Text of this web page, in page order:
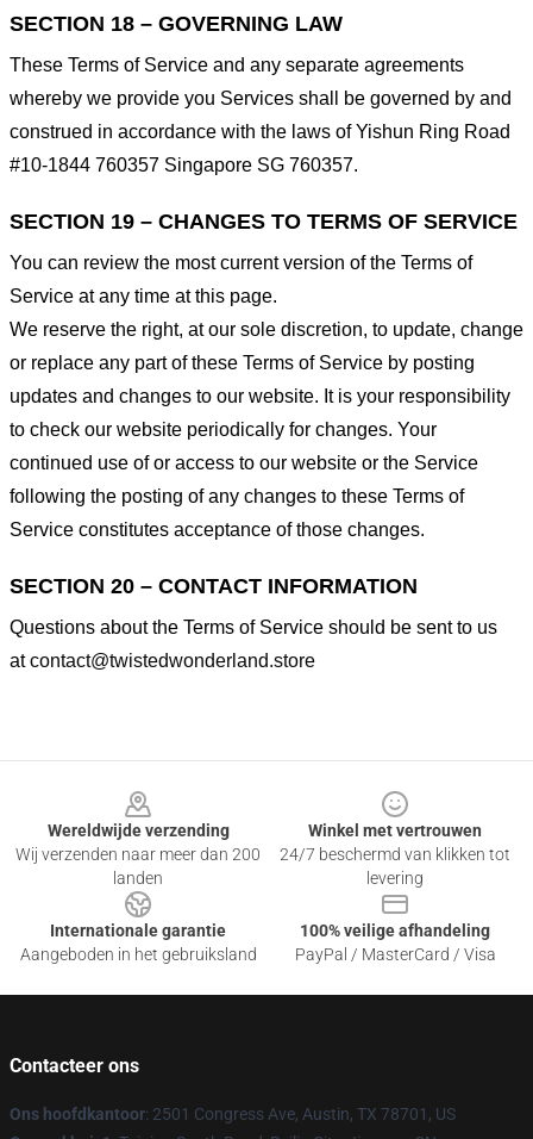
SECTION 18 – GOVERNING LAW
These Terms of Service and any separate agreements
whereby we provide you Services shall be governed by and
construed in accordance with the laws of Yishun Ring Road
#10-1844 760357 Singapore SG 760357.
SECTION 19 – CHANGES TO TERMS OF SERVICE
You can review the most current version of the Terms of
Service at any time at this page.
We reserve the right, at our sole discretion, to update, change
or replace any part of these Terms of Service by posting
updates and changes to our website. It is your responsibility
to check our website periodically for changes. Your
continued use of or access to our website or the Service
following the posting of any changes to these Terms of
Service constitutes acceptance of those changes.
SECTION 20 – CONTACT INFORMATION
Questions about the Terms of Service should be sent to us
atcontact@twistedwonderland.store
Wereldwijde verzending
Wij verzenden naar meer dan 200
landen
Winkel met vertrouwen
24/7 beschermd van klikken tot
levering
Internationale garantie
Aangeboden in het gebruiksland
100% veilige afhandeling
PayPal / MasterCard / Visa
Contacteer ons
Ons hoofdkantoor: 2501 Congress Ave, Austin, TX 78701, US